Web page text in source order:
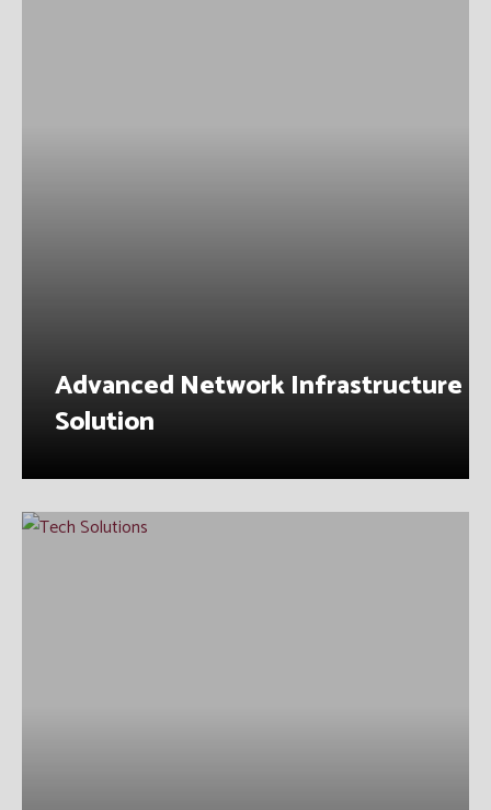
Advanced Network Infrastructure
Solution